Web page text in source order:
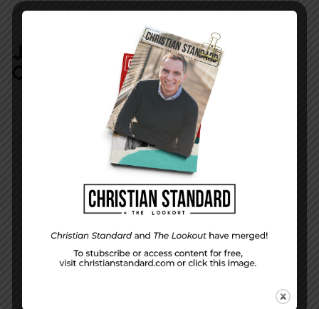
JOIN IN:
LEAVE YOUR
COMMENT
*
EMAIL ADDRESS*
(will not be shared)
MESSAGE